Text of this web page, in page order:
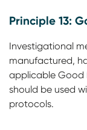
Principle 13:
Investigational
manufactured,
applicable Good
should be used
protocols.